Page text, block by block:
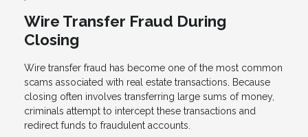
Wire Transfer Fraud During
Closing
Wire transfer fraud has become one of the most common
scams associated with real estate transactions. Because
closing often involves transferring large sums of money,
criminals attempt to intercept these transactions and
redirect funds to fraudulent accounts.